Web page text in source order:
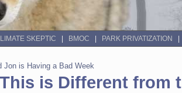
SKEPTIC BMOC PARK PRIVATIZATION
Jon is Having a Bad Week
is Different from